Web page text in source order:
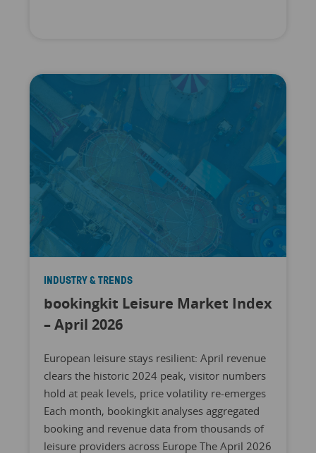
INDUSTRY & TRENDS
bookingkit Leisure Market Index
– April 2026
European leisure stays resilient: April revenue
clears the historic 2024 peak, visitor numbers
hold at peak levels, price volatility re-emerges
Each month, bookingkit analyses aggregated
booking and revenue data from thousands of
leisure providers across Europe The April 2026